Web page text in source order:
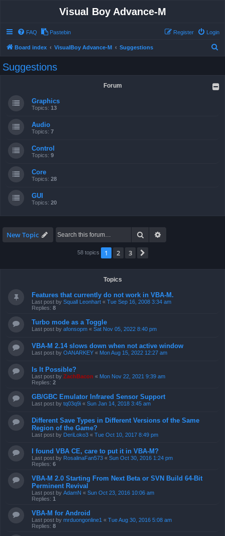
Visual Boy Advance-M
FAQ Pastebin Login
Register
Board index VisualBoy Advance-M Suggestions
Suggestions
Forum
Graphics
Topics: 13
Audio
Topics: 7
Control
Topics: 9
Core
Topics: 28
GUI
Topics: 20
New Topic Search
58 topics 1 2 3
Topics
Features that currently do not work in VBA-M.
Last post by Squall Leonhart « Tue Sep 16, 2008 3:34 am
Replies: 8
Turbo mode as a Toggle
Last post by afonsopm « Sat Nov 05, 2022 8:40 pm
VBA-M 2.14 slows down when not active window
Last post by OANARKEY « Mon Aug 15, 2022 12:27 am
Is It Possible?
Last post by ZachBacon « Mon Nov 22, 2021 9:39 am
Replies: 2
GB/GBC Emulator Infrared Sensor Support
Last post by tq03q9i « Sun Jan 14, 2018 3:45 am
Different Save Types in Different Versions of the Same
Region of the Game?
Last post by DeriLoko3 « Tue Oct 10, 2017 8:49 pm
I found VBA CE, care to put it in VBA-M?
Last post by RosalinaFan573 « Sun Oct 30, 2016 1:24 pm
Replies: 6
VBA-M 2.0 Starting From Next Beta or SVN Build 64-Bit
Perminent Revival
Last post by AdamN « Sun Oct 23, 2016 10:06 am
Replies: 1
VBA-M for Android
Last post by mrduongonline1 « Tue Aug 30, 2016 5:08 am
Replies: 8